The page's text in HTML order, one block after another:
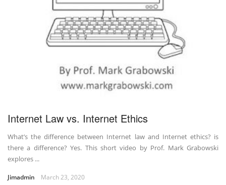
Internet Law vs. Internet Ethics
What’s the difference between Internet law and Internet ethics? is
there a difference? Yes. This short video by Prof. Mark Grabowski
explores ...
Jimadmin March 23, 2020